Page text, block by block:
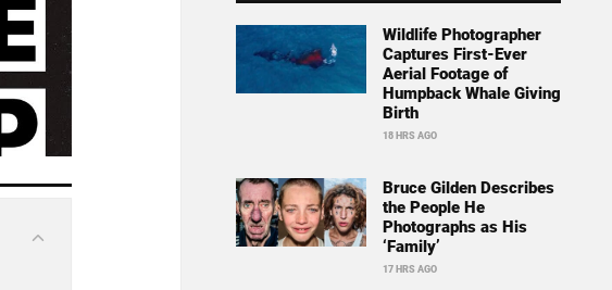
Wildlife Photographer
Captures First-Ever
Aerial Footage of
Humpback Whale Giving
Birth
18 HRS AGO
Bruce Gilden Describes
the People He
Photographs as His
‘Family’
17 HRS AGO